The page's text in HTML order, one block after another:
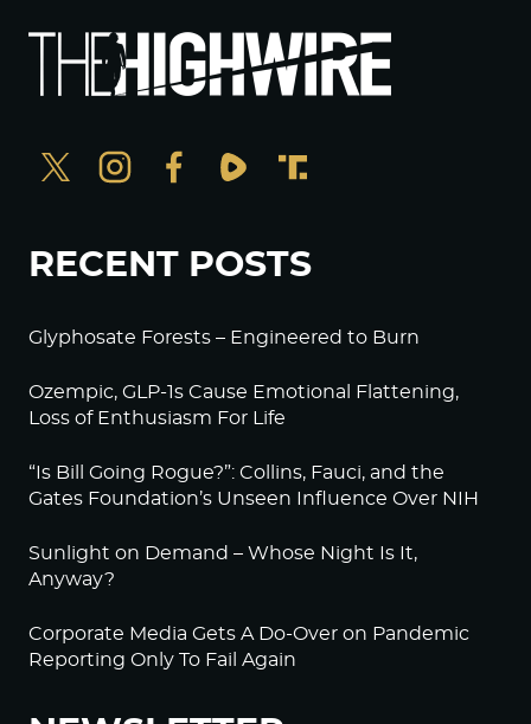
RECENT POSTS
Glyphosate Forests – Engineered to Burn
Ozempic, GLP-1s Cause Emotional Flattening,
Loss of Enthusiasm For Life
“Is Bill Going Rogue?”: Collins, Fauci, and the
Gates Foundation’s Unseen Influence Over NIH
Sunlight on Demand – Whose Night Is It,
Anyway?
Corporate Media Gets A Do-Over on Pandemic
Reporting Only To Fail Again